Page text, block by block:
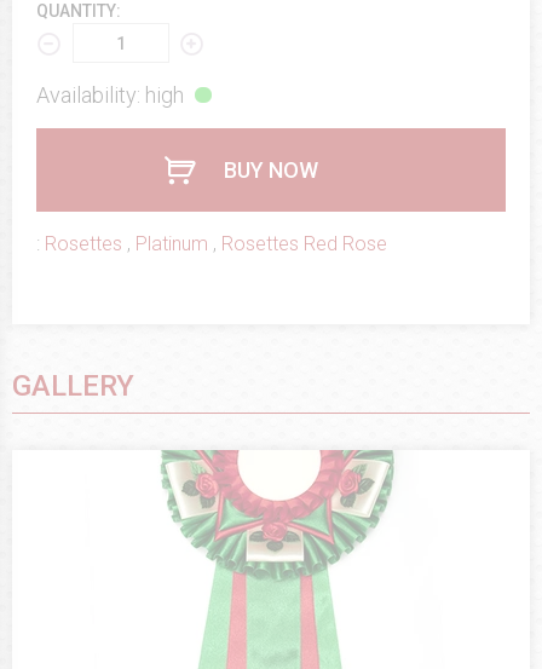
QUANTITY:
Availability: high
BUY NOW
: Rosettes , Platinum , Rosettes Red Rose
GALLERY